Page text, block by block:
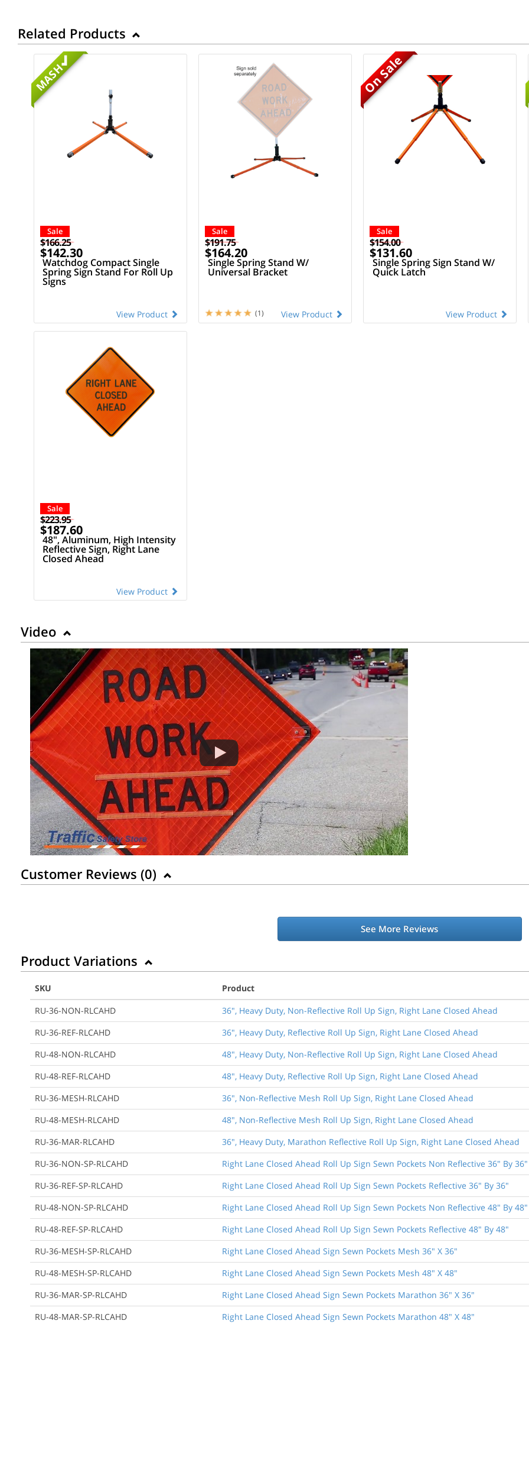
Related Products
MASH
Sale
$166.25
$142.30
Watchdog Compact Single
Spring Sign Stand For Roll Up
Signs
View Product
Sale
$191.75
$164.20
Single Spring Stand W/
Universal Bracket
View Product
(1)
On Sale
Sale
$154.00
$131.60
Single Spring Sign Stand W/
Quick Latch
View Product
Sale
$223.95
$187.60
48", Aluminum, High Intensity
Reflective Sign, Right Lane
Closed Ahead
View Product
Video
Customer Reviews (0)
See More Reviews
Product Variations
SKU
Product
RU-36-NON-RLCAHD
36", Heavy Duty, Non-Reflective Roll Up Sign, Right Lane Closed Ahead
RU-36-REF-RLCAHD
36", Heavy Duty, Reflective Roll Up Sign, Right Lane Closed Ahead
RU-48-NON-RLCAHD
48", Heavy Duty, Non-Reflective Roll Up Sign, Right Lane Closed Ahead
RU-48-REF-RLCAHD
48", Heavy Duty, Reflective Roll Up Sign, Right Lane Closed Ahead
RU-36-MESH-RLCAHD
36", Non-Reflective Mesh Roll Up Sign, Right Lane Closed Ahead
RU-48-MESH-RLCAHD
48", Non-Reflective Mesh Roll Up Sign, Right Lane Closed Ahead
RU-36-MAR-RLCAHD
36", Heavy Duty, Marathon Reflective Roll Up Sign, Right Lane Closed Ahead
RU-36-NON-SP-RLCAHD
Right Lane Closed Ahead Roll Up Sign Sewn Pockets Non Reflective 36" By 36"
RU-36-REF-SP-RLCAHD
Right Lane Closed Ahead Roll Up Sign Sewn Pockets Reflective 36" By 36"
RU-48-NON-SP-RLCAHD
Right Lane Closed Ahead Roll Up Sign Sewn Pockets Non Reflective 48" By 48"
RU-48-REF-SP-RLCAHD
Right Lane Closed Ahead Roll Up Sign Sewn Pockets Reflective 48" By 48"
RU-36-MESH-SP-RLCAHD
Right Lane Closed Ahead Sign Sewn Pockets Mesh 36" X 36"
RU-48-MESH-SP-RLCAHD
Right Lane Closed Ahead Sign Sewn Pockets Mesh 48" X 48"
RU-36-MAR-SP-RLCAHD
Right Lane Closed Ahead Sign Sewn Pockets Marathon 36" X 36"
RU-48-MAR-SP-RLCAHD
Right Lane Closed Ahead Sign Sewn Pockets Marathon 48" X 48"